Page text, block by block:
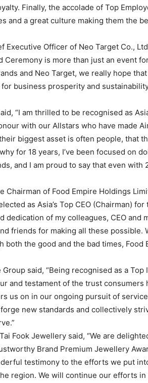
Finally, the accolade of Top
and a great culture making them the
Executive Officer of Neo Target Co.,
Ceremony is more than just an event
and Neo Target, we really hope
business prosperity and
“I am thrilled to be recognised as
with our Allstars who have made
biggest asset is often people, that
for 18 years, I’ve been focused on
and I am proud to say that even with
Chairman of Food Empire Holdings
as Asia’s Top CEO (Chairman) for
of my colleagues, CEO and
friends for making all these possible.
the good and the bad times, Food
said, “Being recognised as a Top
and testament of the trust consumers
us on in our ongoing pursuit of
new standards and collectively
Fook Jewellery said, “We are
Brand Premium Jewellery
testimony to the efforts we put
region. We will continue our efforts in